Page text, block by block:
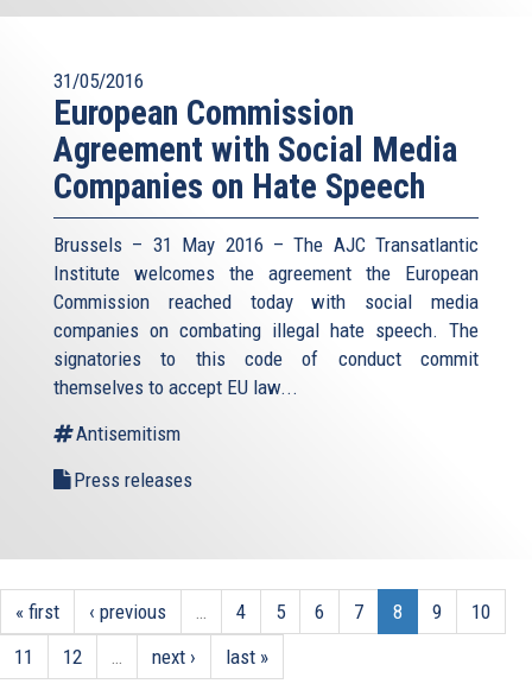
31/05/2016
European Commission
Agreement with Social Media
Companies on Hate Speech
Brussels – 31 May 2016 – The AJC Transatlantic
Institute welcomes the agreement the European
Commission reached today with social media
companies on combating illegal hate speech. The
signatories to this code of conduct commit
themselves to accept EU law...
Antisemitism
Press releases
« first ‹ previous 4 5 6 7 8 9
10
11
12 next › last »